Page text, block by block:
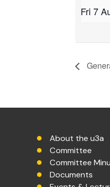
Fri 7
About the u3a
Committee
Committee
Documents